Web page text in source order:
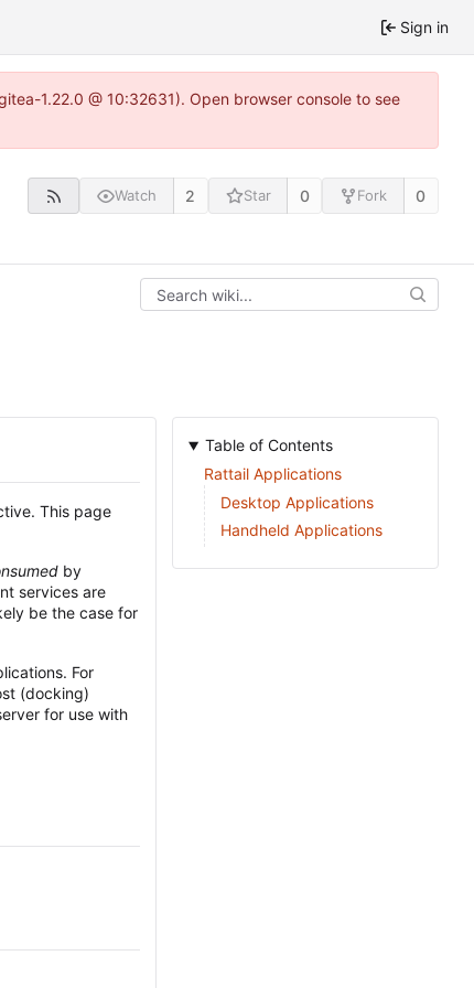
Sign in
1.22.0 @ 10:32631). Open browser console to see
Watch 2 Star 0 Fork 0
Table of Contents
Rattail Applications
Desktop Applications
Handheld Applications
This page
by
services are
be the case for
For
(docking)
for use with